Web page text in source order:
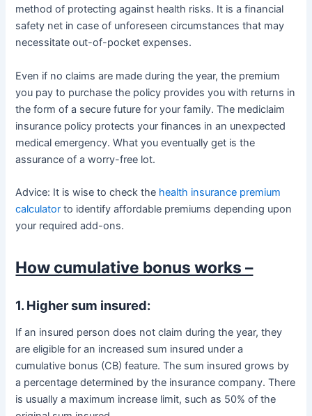
method of protecting against health risks. It is a financial
safety net in case of unforeseen circumstances that may
necessitate out-of-pocket expenses.
Even if no claims are made during the year, the premium
you pay to purchase the policy provides you with returns in
the form of a secure future for your family. The mediclaim
insurance policy protects your finances in an unexpected
medical emergency. What you eventually get is the
assurance of a worry-free lot.
Advice: It is wise to check the health insurance premium
calculator to identify affordable premiums depending upon
your required add-ons.
How cumulative bonus works –
1. Higher sum insured:
If an insured person does not claim during the year, they
are eligible for an increased sum insured under a
cumulative bonus (CB) feature. The sum insured grows by
a percentage determined by the insurance company. There
is usually a maximum increase limit, such as 50% of the